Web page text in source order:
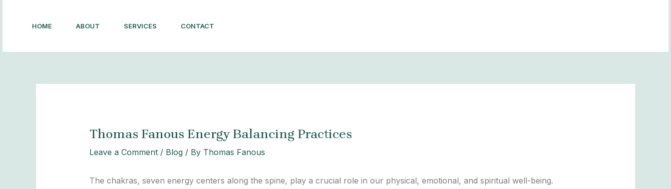
HOME ABOUT SERVICES CONTACT
Thomas Fanous Energy Balancing Practices
Leave a Comment / Blog/ By Thomas Fanous
The chakras, seven energy centers along the spine, play a crucial role in our physical, emotional, and spiritual well-being.